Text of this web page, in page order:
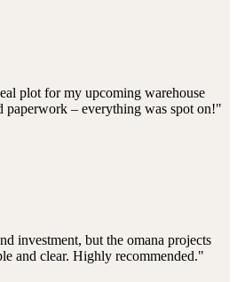
plot for my upcoming warehouse
paperwork – everything was spot on!"
investment, but the omana projects
and clear. Highly recommended."